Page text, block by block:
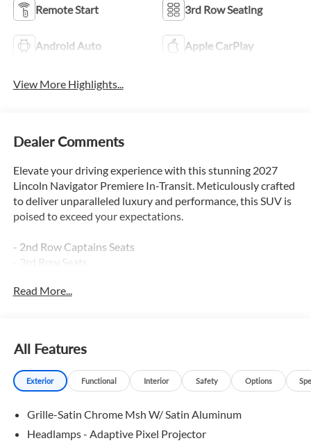
Remote Start 3rd Row Seating
Android Auto Apple CarPlay
View More Highlights...
Dealer Comments
Elevate your driving experience with this stunning 2027
Lincoln Navigator Premiere In-Transit. Meticulously crafted
to deliver unparalleled luxury and performance, this SUV is
poised to exceed your expectations.
- 2nd Row Captains Seats
- 3rd Row Seats
- Apple Car Play / Android Auto
This Navigator Premiere comes equipped with an
impressive array of premium features that will transform
your daily commute into a refined and indulgent journey.
the convenience of the power liftgate, and stay connected
with the seamless integration of Apple CarPlay and Android
Read More...
All Features
Exterior Functional Interior Safety Options
Grille-Satin Chrome Msh W/ Satin Aluminum
Headlamps - Adaptive Pixel Projector